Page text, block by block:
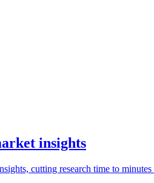
insights
cutting research time to